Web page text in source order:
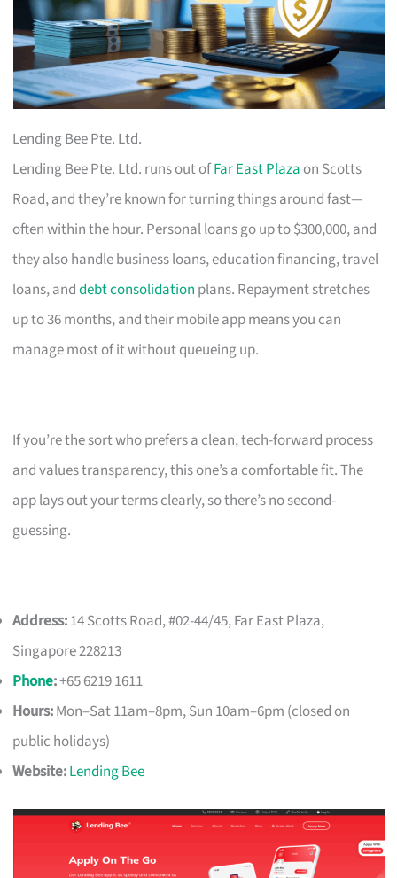
Lending Bee Pte. Ltd.
Lending Bee Pte. Ltd. runs out ofFar East Plaza on Scotts
Road, and they’re known for turning things around fast—
often within the hour. Personal loans go up to $300,000, and
they also handle business loans, education financing, travel
loans, anddebt consolidation plans. Repayment stretches
up to 36 months, and their mobile app means you can
manage most of it without queueing up.
If you’re the sort who prefers a clean, tech-forward process
and values transparency, this one’s a comfortable fit. The
app lays out your terms clearly, so there’s no second-
guessing.
Address:14 Scotts Road, #02-44/45, Far East Plaza,
Singapore 228213
Phone:+65 6219 1611
Hours:Mon–Sat 11am–8pm, Sun 10am–6pm (closed on
public holidays)
Website:Lending Bee